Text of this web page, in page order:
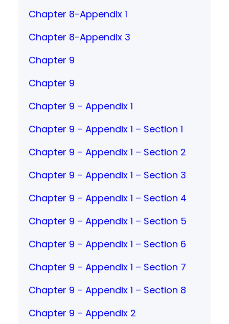
Chapter 8-Appendix 1
Chapter 8-Appendix 3
Chapter 9
Chapter 9
Chapter 9 – Appendix 1
Chapter 9 – Appendix 1 – Section 1
Chapter 9 – Appendix 1 – Section 2
Chapter 9 – Appendix 1 – Section 3
Chapter 9 – Appendix 1 – Section 4
Chapter 9 – Appendix 1 – Section 5
Chapter 9 – Appendix 1 – Section 6
Chapter 9 – Appendix 1 – Section 7
Chapter 9 – Appendix 1 – Section 8
Chapter 9 – Appendix 2